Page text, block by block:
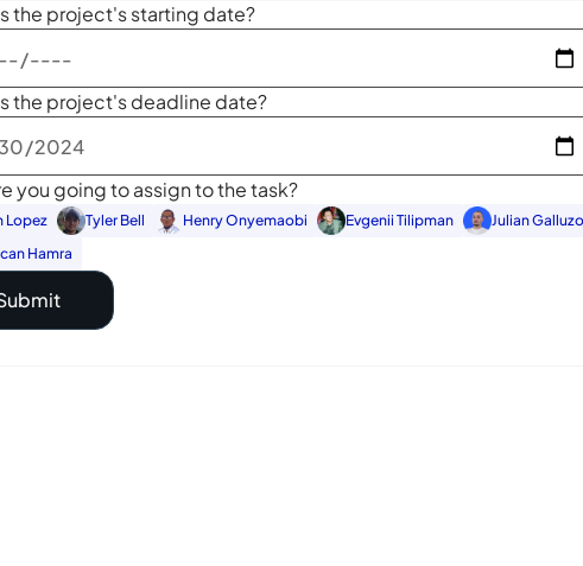
the project's starting date?
the project's deadline date?
you going to assign to the task?
Lopez Tyler Bell Henry Onyemaobi Evgenii Tilipman
Julian Galluzo
Hamra